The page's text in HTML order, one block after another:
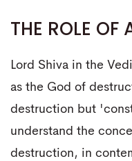
THE ROLE OF
Lord Shiva in the
as the God of
destruction but
understand the
destruction, in